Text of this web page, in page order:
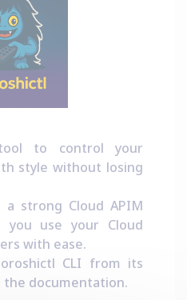
to control your
style without losing
strong Cloud APIM
use your Cloud
with ease.
CLI from its
the documentation.